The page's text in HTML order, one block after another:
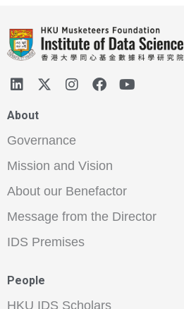
About
Governance
Mission and Vision
About our Benefactor
Message from the Director
IDS Premises
People
HKU IDS Scholars